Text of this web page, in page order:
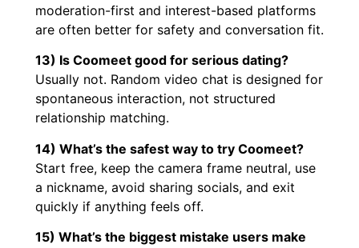
moderation-first and interest-based platforms
are often better for safety and conversation fit.
13) Is Coomeet good for serious dating?
Usually not. Random video chat is designed for
spontaneous interaction, not structured
relationship matching.
14) What’s the safest way to try Coomeet?
Start free, keep the camera frame neutral, use
a nickname, avoid sharing socials, and exit
quickly if anything feels off.
15) What’s the biggest mistake users make